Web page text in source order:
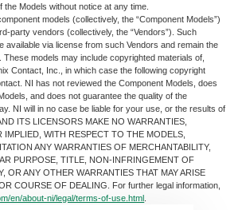
Models without notice at any time.
models (collectively, the “Component Models”)
party vendors (collectively, the “Vendors”). Such
available via license from such Vendors and remain the
models may include copyrighted materials of,
Contact, Inc., in which case the following copyright
NI has not reviewed the Component Models, does
and does not guarantee the quality of the
NI will in no case be liable for your use, or the results of
ITS LICENSORS MAKE NO WARRANTIES,
IMPLIED, WITH RESPECT TO THE MODELS,
ANY WARRANTIES OF MERCHANTABILITY,
PURPOSE, TITLE, NON-INFRINGEMENT OF
OR ANY OTHER WARRANTIES THAT MAY ARISE
COURSE OF DEALING. For further legal information,
en/about-ni/legal/terms-of-use.html